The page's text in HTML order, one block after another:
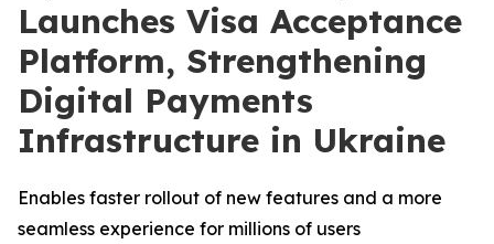
Launches Visa Acceptance
Platform, Strengthening
Digital Payments
Infrastructure in Ukraine
Enables faster rollout of new features and a more
seamless experience for millions of users